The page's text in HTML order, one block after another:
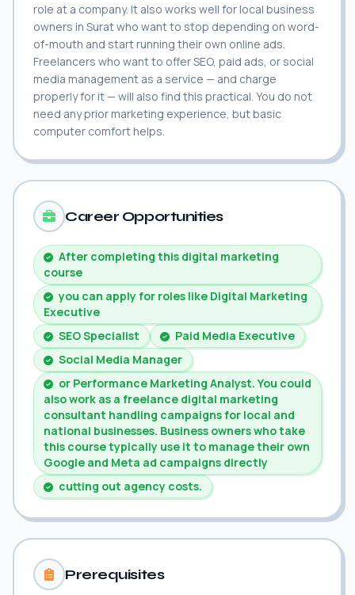
role at a company. It also works well for local business
owners in Surat who want to stop depending on word-
of-mouth and start running their own online ads.
Freelancers who want to offer SEO, paid ads, or social
media management as a service — and charge
properly for it — will also find this practical. You do not
need any prior marketing experience, but basic
computer comfort helps.
Career Opportunities
After completing this digital marketing
course
you can apply for roles like Digital Marketing
Executive
SEO Specialist
Paid Media Executive
Social Media Manager
or Performance Marketing Analyst. You could
also work as a freelance digital marketing
consultant handling campaigns for local and
national businesses. Business owners who take
this course typically use it to manage their own
Google and Meta ad campaigns directly
cutting out agency costs.
Prerequisites